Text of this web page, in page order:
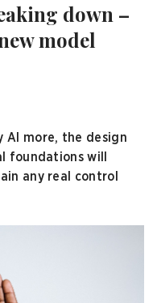
down –
model
AI more, the design
foundations will
any real control